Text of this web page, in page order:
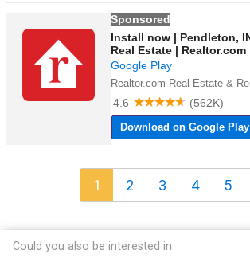
1 2 3 4 5
Could you also be interested in